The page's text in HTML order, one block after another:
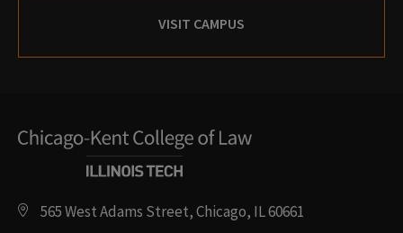
VISIT CAMPUS
565 West Adams Street, Chicago, IL 60661